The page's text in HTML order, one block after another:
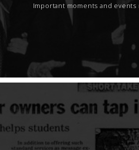
Important moments and events